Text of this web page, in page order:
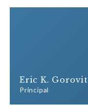
Eric K.
Principal